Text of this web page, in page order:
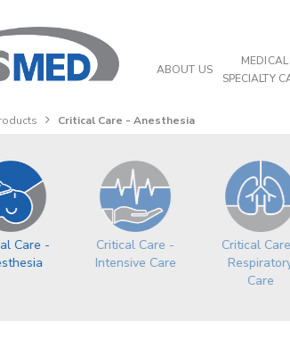
ABOUT US
MEDICAL
SPECIALTY
Critical Care - Anesthesia
Care -
Critical Care -
Intensive Care
Critical
Care